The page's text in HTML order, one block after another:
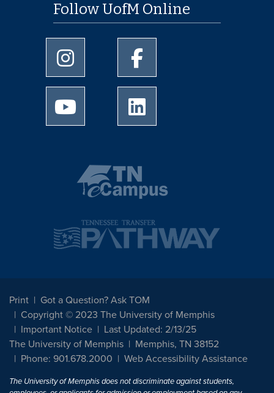
Follow UofM Online
University of Memphis Instagram page
University of Memphis
University of Memphis Youtube page
Print
Got a Question? Ask TOM
Copyright © 2023 The University of Memphis
Important Notice
Last Updated: 2/13/25
The University of Memphis
Memphis, TN 38152
Phone: 901.678.2000
Web Accessibility Assistance
The University of Memphis does not discriminate against students,